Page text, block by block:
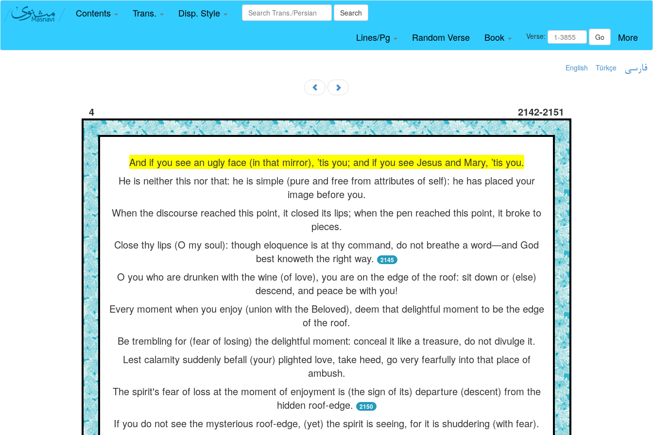
Contents Trans. Disp. Style Search
Lines/Pg Random Verse Book Verse: Go More
English Türkçe فارسی
4 2142-2151
And if you see an ugly face (in that mirror), ’tis you; and if you see Jesus and Mary, ’tis you.
He is neither this nor that: he is simple (pure and free from attributes of self): he has placed your
image before you.
When the discourse reached this point, it closed its lips; when the pen reached this point, it broke to
pieces.
Close thy lips (O my soul): though eloquence is at thy command, do not breathe a word—and God
best knoweth the right way.
2145
O you who are drunken with the wine (of love), you are on the edge of the roof: sit down or (else)
descend, and peace be with you!
Every moment when you enjoy (union with the Beloved), deem that delightful moment to be the edge
of the roof.
Be trembling for (fear of losing) the delightful moment: conceal it like a treasure, do not divulge it.
Lest calamity suddenly befall (your) plighted love, take heed, go very fearfully into that place of
ambush.
The spirit's fear of loss at the moment of enjoyment is (the sign of its) departure (descent) from the
hidden roof-edge.
2150
If you do not see the mysterious roof-edge, (yet) the spirit is seeing, for it is shuddering (with fear).